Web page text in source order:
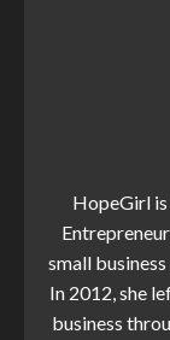
HopeGirl is
small
In 2012, she
business